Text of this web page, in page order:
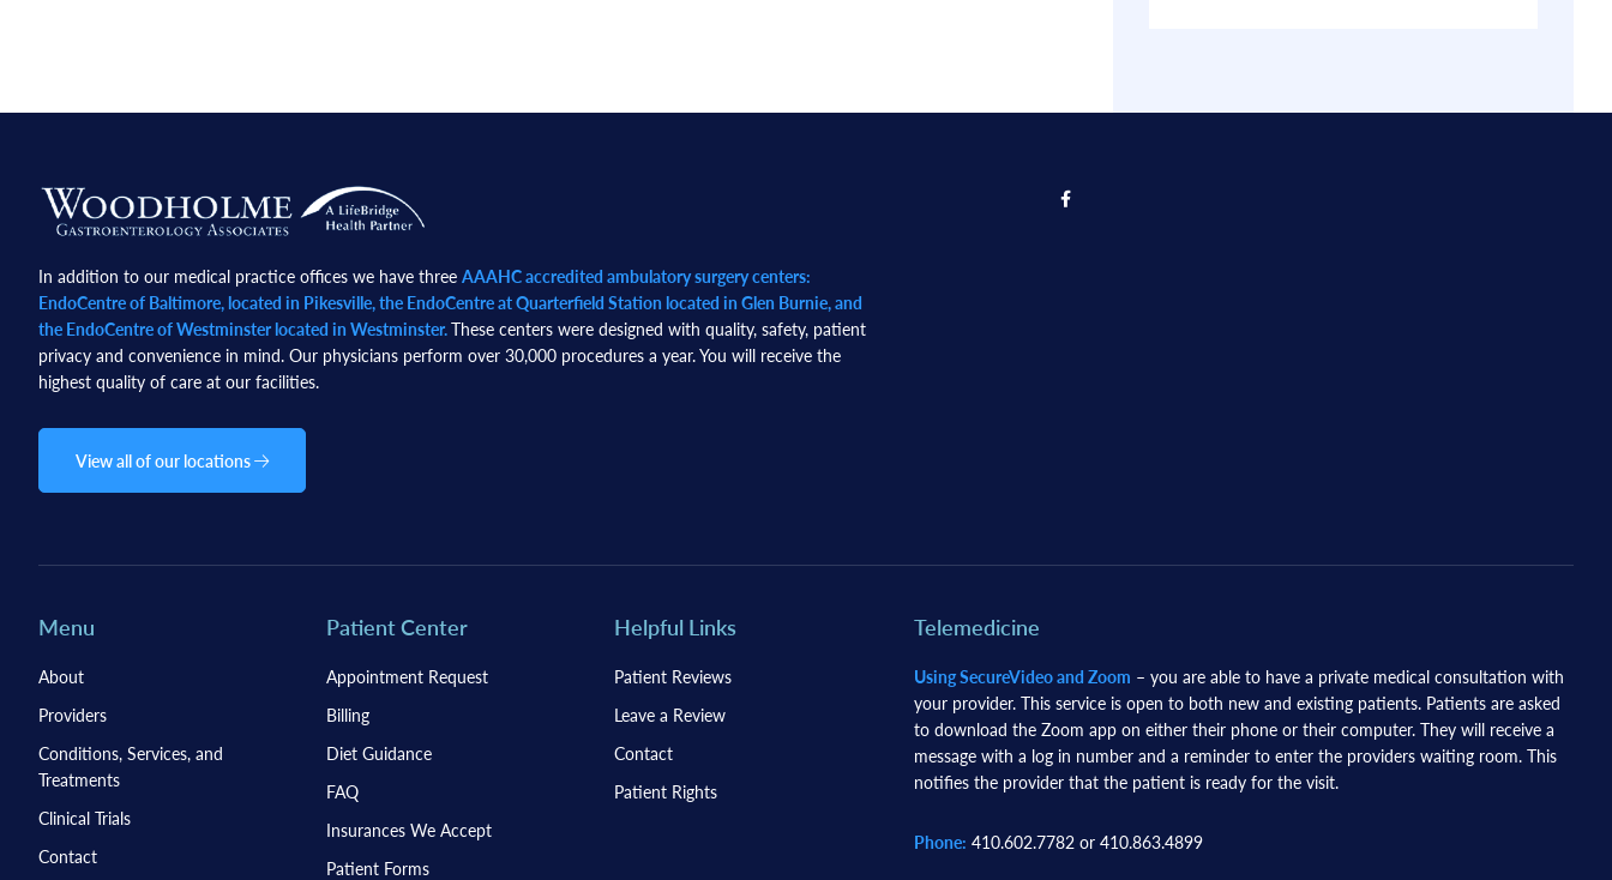
Footer
In addition to our medical practice offices we have three AAAHC accredited ambulatory surgery centers:
EndoCentre of Baltimore, located in Pikesville, the EndoCentre at Quarterfield Station located in Glen Burnie, and
the EndoCentre of Westminster located in Westminster.These centers were designed with quality, safety, patient
privacy and convenience in mind. Our physicians perform over 30,000 procedures a year. You will receive the
highest quality of care at our facilities.
View all of our locations
Menu
About
Providers
Conditions, Services, and
Treatments
Clinical Trials
Contact
Patient Center
Appointment Request
Billing
Diet Guidance
FAQ
Insurances We Accept
Patient Forms
Helpful Links
Patient Reviews
Leave a Review
Contact
Patient Rights
Telemedicine
Using SecureVideo and Zoom – you are able to have a private medical consultation with
your provider. This service is open to both new and existing patients. Patients are asked
to download the Zoom app on either their phone or their computer. They will receive a
message with a log in number and a reminder to enter the providers waiting room. This
notifies the provider that the patient is ready for the visit.
Phone: 410.602.7782 or 410.863.4899